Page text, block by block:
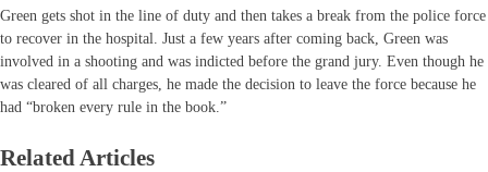
Green gets shot in the line of duty and then takes a break from the police force
to recover in the hospital. Just a few years after coming back, Green was
involved in a shooting and was indicted before the grand jury. Even though he
was cleared of all charges, he made the decision to leave the force because he
had “broken every rule in the book.”
Related Articles